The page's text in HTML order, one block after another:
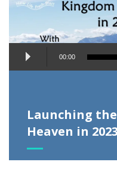
Audio
Player
00:00
Launching
Heaven in 2023